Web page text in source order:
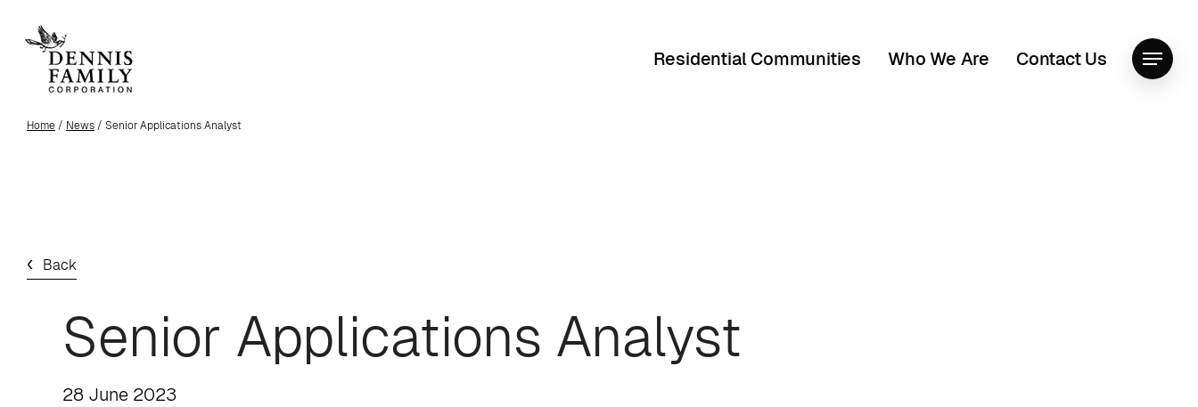
content
Residential Communities Who We Are Contact Us Menu
Home / News / Senior Applications Analyst
Back
Senior Applications Analyst
28 June 2023